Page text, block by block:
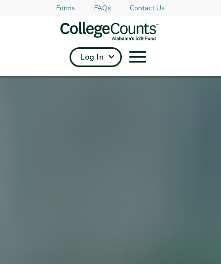
Skip to main content
Forms FAQs Contact Us
Log In